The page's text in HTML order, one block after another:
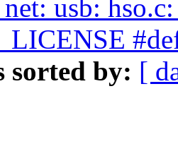
net: usb:
sorted by: [